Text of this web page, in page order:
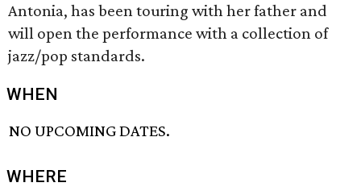
Antonia, has been touring with her father and
will open the performance with a collection of
jazz/pop standards.
WHEN
NO UPCOMING DATES.
WHERE